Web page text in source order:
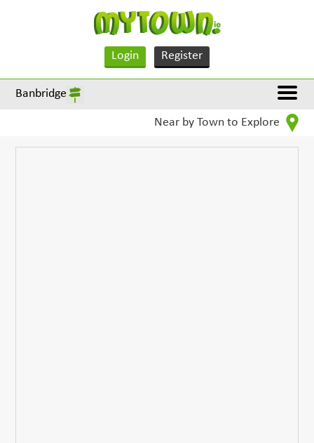
Login Register
Banbridge
Near by Town to Explore